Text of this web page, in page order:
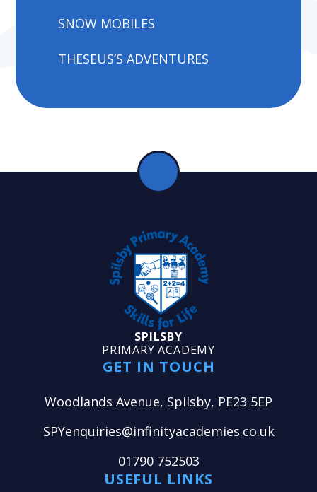
SNOW MOBILES
THESEUS’S ADVENTURES
SPILSBY
PRIMARY ACADEMY
GET IN TOUCH
Woodlands Avenue, Spilsby, PE23 5EP
SPYenquiries@infinityacademies.co.uk
01790 752503
USEFUL LINKS